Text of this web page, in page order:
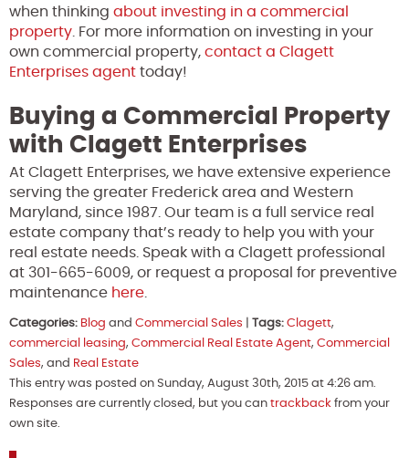
when thinking about investing in a commercial
property . For more information on investing in your
own commercial property, contact a Clagett
Enterprises agent today!
Buying a Commercial Property
with Clagett Enterprises
At Clagett Enterprises, we have extensive experience
serving the greater Frederick area and Western
Maryland, since 1987. Our team is a full service real
estate company that’s ready to help you with your
real estate needs. Speak with a Clagett professional
at 301-665-6009, or request a proposal for preventive
maintenance here
Categories: Blog and Commercial Sales Tags: Clagett,
commercial leasing, Commercial Real Estate Agent, Commercial
Sales, and Real Estate
This entry was posted on Sunday, August 30th, 2015 at 4:26 am.
Responses are currently closed, but you can trackback from your
own site.